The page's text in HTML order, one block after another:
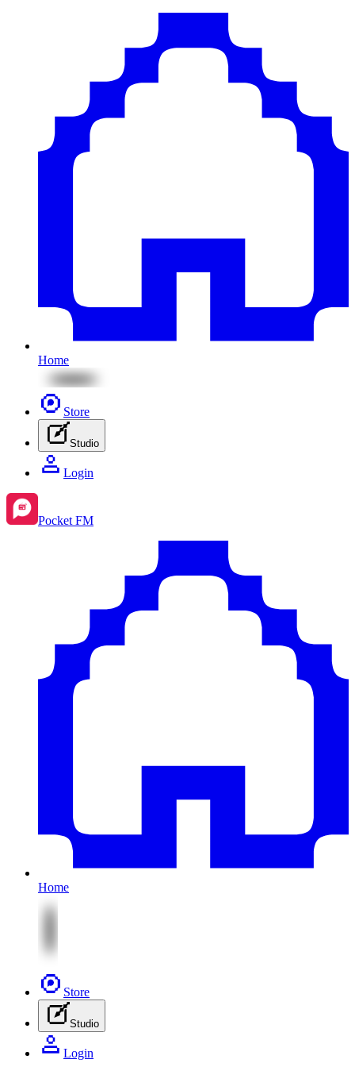
Home
Store
Studio
Login
Pocket FM
Home
Store
Studio
Login